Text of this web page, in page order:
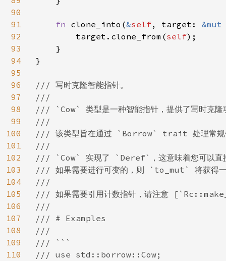
90
91
92
93
94
95
96
97
98
99
100
101
102
103
104
105
106
107
108
109
110
fn clone_into(&self, target:
        target.clone_from(
self);
    }
}
/// 写时克隆智能指针。
///
/// `Cow` 类型是一种智能指针，提供了写时克隆
///
/// 该类型旨在通过 `Borrow` trait 处理常规
///
/// `Cow` 实现了 `Deref`，这意味着您可以直接
/// 如果需要进行可变的，则 `to_mut` 将获得一
///
/// 如果需要引用计数指针，请注意
///
/// # Examples
///
/// ```
/// use std::borrow::Cow;